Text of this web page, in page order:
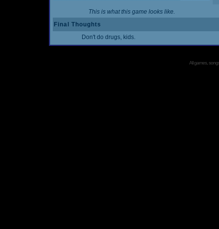
This is what this game looks like.
Final Thoughts
Don't do drugs, kids.
All games,